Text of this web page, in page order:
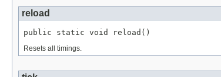
reload
public static void reload()
Resets all timings.